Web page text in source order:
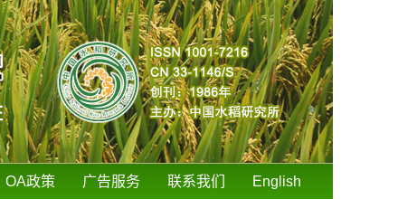
OA政策 广告服务 联系我们 English